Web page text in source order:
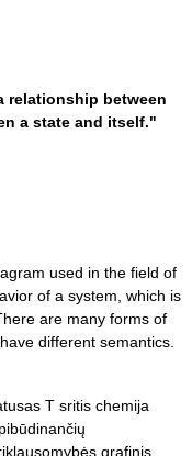
relationship between
a state and itself."
used in the field of
of a system, which is
are many forms of
different semantics.
T sritis chemija
grafinis